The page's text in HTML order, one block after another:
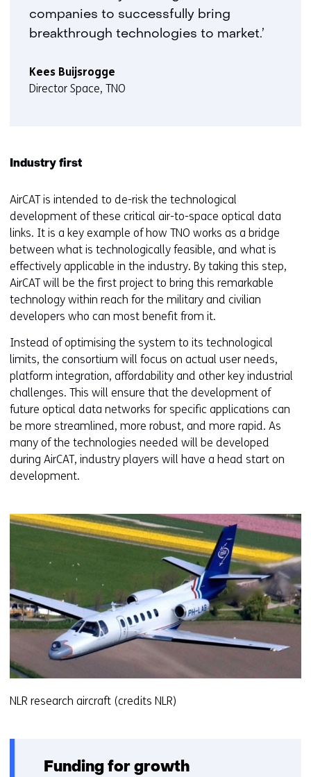
companies to successfully bring
breakthrough technologies to market.’
Kees Buijsrogge
Director Space, TNO
Industry first
AirCAT is intended to de-risk the technological
development of these critical air-to-space optical data
links. It is a key example of how TNO works as a bridge
between what is technologically feasible, and what is
effectively applicable in the industry. By taking this step,
AirCAT will be the first project to bring this remarkable
technology within reach for the military and civilian
developers who can most benefit from it.
Instead of optimising the system to its technological
limits, the consortium will focus on actual user needs,
platform integration, affordability and other key industrial
challenges. This will ensure that the development of
future optical data networks for specific applications can
be more streamlined, more robust, and more rapid. As
many of the technologies needed will be developed
during AirCAT, industry players will have a head start on
development.
NLR research aircraft (credits NLR)
Funding for growth